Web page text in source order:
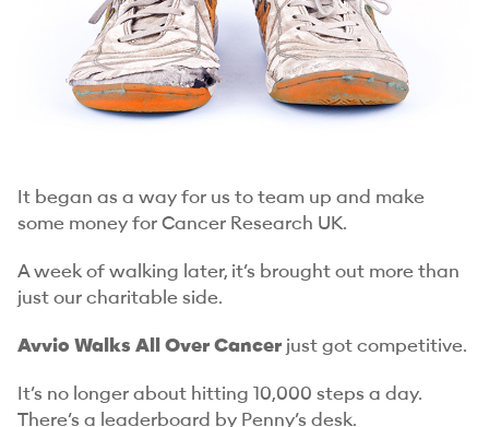
It began as a way for us to team up and make
some money for Cancer Research UK.
A week of walking later, it’s brought out more than
just our charitable side.
Avvio Walks All Over Cancer just got competitive.
It’s no longer about hitting 10,000 steps a day.
There’s a leaderboard by Penny’s desk.